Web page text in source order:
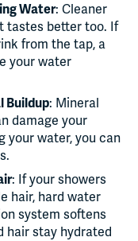
Water: Cleaner
tastes better too. If
from the tap, a
your water
Buildup: Mineral
damage your
your water, you can
: If your showers
hair, hard water
system softens
hair stay hydrated